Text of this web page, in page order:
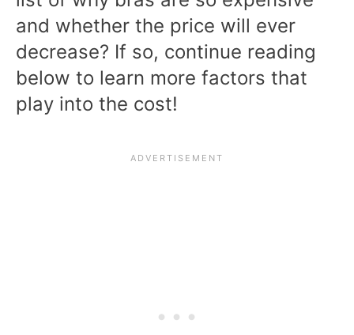
and whether the price will ever
decrease? If so, continue reading
below to learn more factors that
play into the cost!